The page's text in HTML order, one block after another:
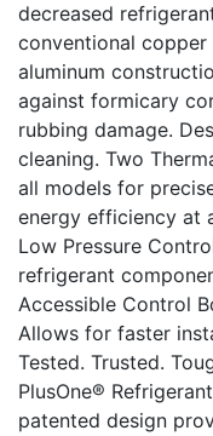
decreased
conventional
aluminum
against formicary
rubbing damage.
cleaning. Two
all models for
energy efficiency at
Low Pressure
refrigerant
Accessible Control
Allows for faster
Tested. Trusted.
PlusOne®
patented design